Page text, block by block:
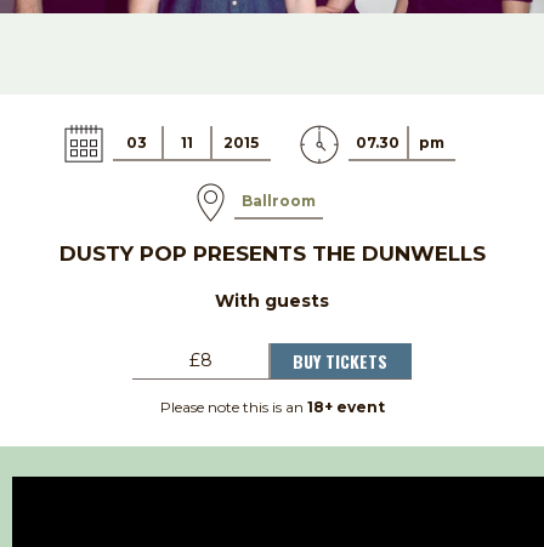
03 11 2015 07.30 pm
Ballroom
DUSTY POP PRESENTS THE DUNWELLS
With guests
£8 BUY TICKETS
Please note this is an 18+ event